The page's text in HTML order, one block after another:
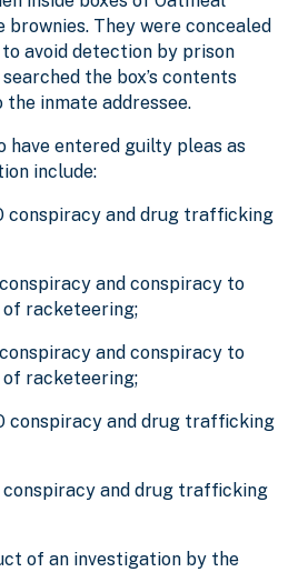
brownies. They were concealed
avoid detection by prison
the box’s contents
inmate addressee.
have entered guilty pleas as
include:
conspiracy and drug trafficking
conspiracy and conspiracy to
racketeering;
conspiracy and conspiracy to
racketeering;
conspiracy and drug trafficking
conspiracy and drug trafficking
of an investigation by the